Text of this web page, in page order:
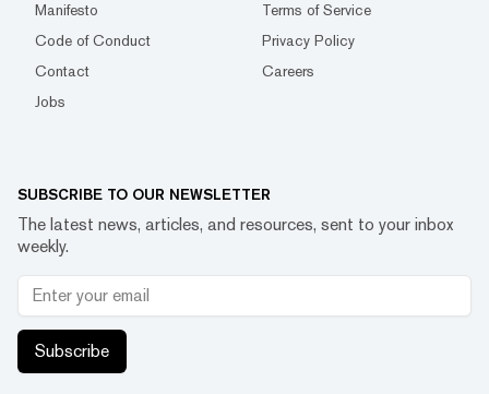
Manifesto
Terms of Service
Code of Conduct
Privacy Policy
Contact
Careers
Jobs
SUBSCRIBE TO OUR NEWSLETTER
The latest news, articles, and resources, sent to your inbox
weekly.
Subscribe